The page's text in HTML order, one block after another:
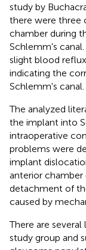
study by
there were three
chamber during
Schlemm's
slight blood
indicating the
Schlemm's canal.
The analyzed
the implant into
intraoperative
problems were
implant
anterior chamber
detachment of
caused by
There are
study group and